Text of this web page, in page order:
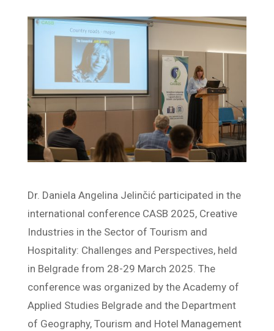
Dr. Daniela Angelina Jelinčić participated in the
international conference CASB 2025, Creative
Industries in the Sector of Tourism and
Hospitality: Challenges and Perspectives, held
in Belgrade from 28-29 March 2025. The
conference was organized by the Academy of
Applied Studies Belgrade and the Department
of Geography, Tourism and Hotel Management